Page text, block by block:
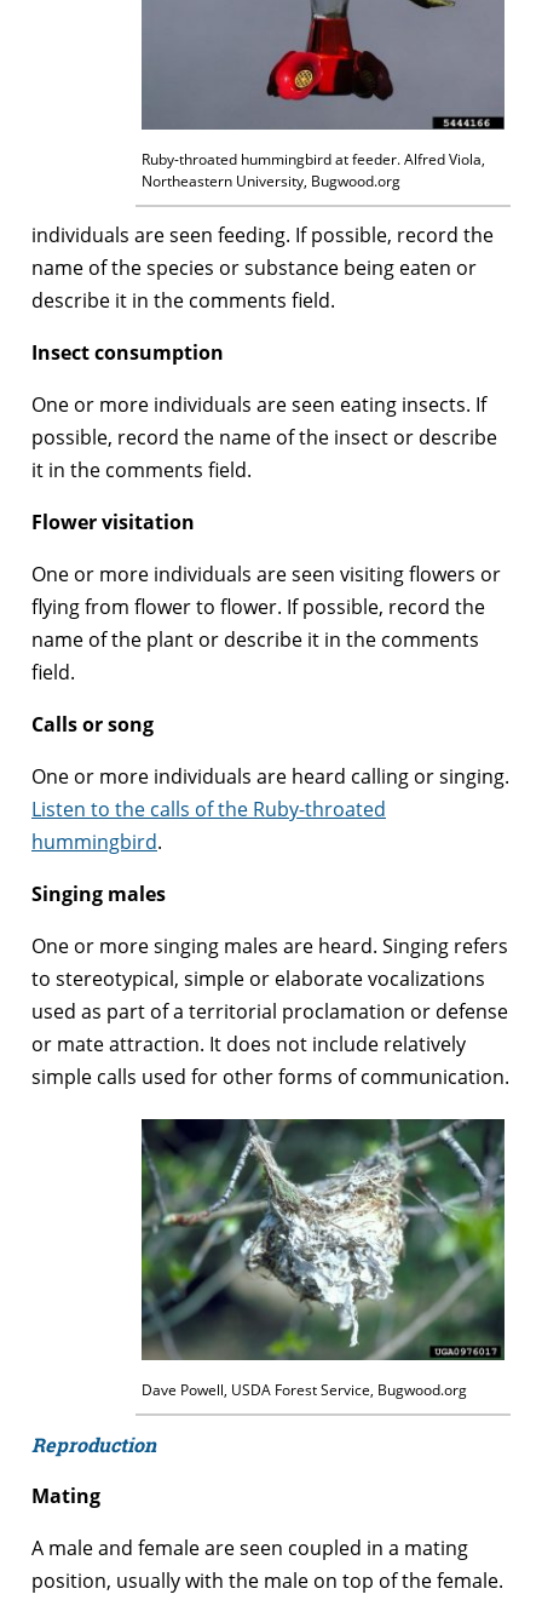
Ruby-throated hummingbird at feeder. Alfred Viola,
Northeastern University, Bugwood.org
individuals are seen feeding. If possible, record the
name of the species or substance being eaten or
describe it in the comments field.
Insect consumption
One or more individuals are seen eating insects. If
possible, record the name of the insect or describe
it in the comments field.
Flower visitation
One or more individuals are seen visiting flowers or
flying from flower to flower. If possible, record the
name of the plant or describe it in the comments
field.
Calls or song
One or more individuals are heard calling or singing.
Listen to the calls of the Ruby-throated
hummingbird.
Singing males
One or more singing males are heard. Singing refers
to stereotypical, simple or elaborate vocalizations
used as part of a territorial proclamation or defense
or mate attraction. It does not include relatively
simple calls used for other forms of communication.
Dave Powell, USDA Forest Service, Bugwood.org
Reproduction
Mating
A male and female are seen coupled in a mating
position, usually with the male on top of the female.